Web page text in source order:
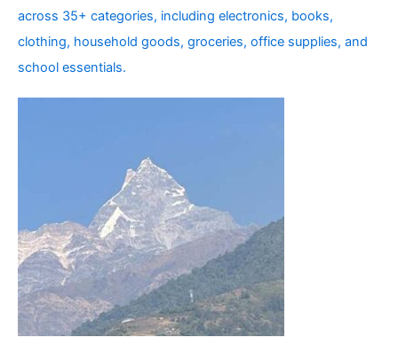
across 35+ categories, including electronics, books,
clothing, household goods, groceries, office supplies, and
school essentials.